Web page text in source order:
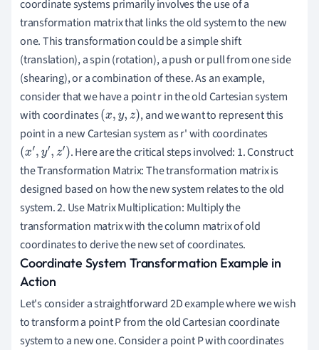
coordinate systems primarily involves the use of a
transformation matrix that links the old system to the new
one. This transformation could be a simple shift
(translation), a spin (rotation), a push or pull from one side
(shearing), or a combination of these. As an example,
consider that we have a point r in the old Cartesian system
with coordinates(x,y,z)
, and we want to represent this
point in a new Cartesian system as r' with coordinates
(x′,y′,z′)
. Here are the critical steps involved: 1. Construct
the Transformation Matrix: The transformation matrix is
designed based on how the new system relates to the old
system. 2. Use Matrix Multiplication: Multiply the
transformation matrix with the column matrix of old
coordinates to derive the new set of coordinates.
Coordinate System Transformation Example in
Action
Let's consider a straightforward 2D example where we wish
to transform a point P from the old Cartesian coordinate
system to a new one. Consider a point P with coordinates